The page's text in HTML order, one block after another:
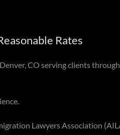
Rates
CO serving clients
Lawyers Association